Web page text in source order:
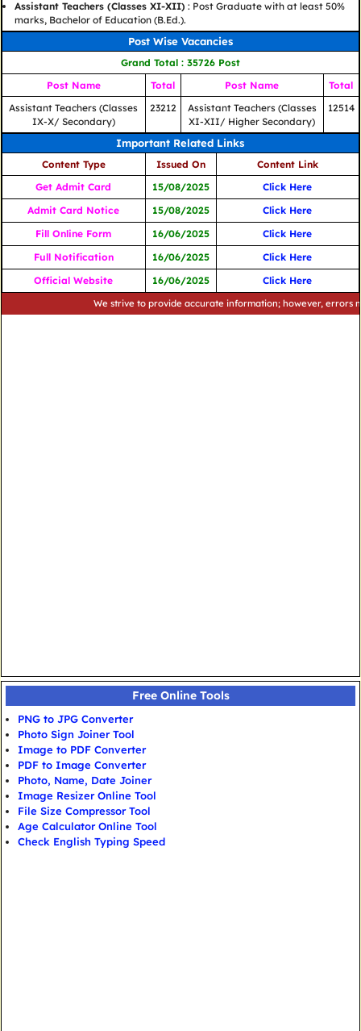
Assistant Teachers (Classes XI-XII) : Post Graduate with at least 50%
marks, Bachelor of Education (B.Ed.).
Post Wise Vacancies
Grand Total : 35726 Post
Post Name
Total Post Name
Total
Assistant Teachers (Classes
IX-X/ Secondary)
23212
Assistant Teachers (Classes
XI-XII/ Higher Secondary)
12514
Important Related Links
Content Type Issued On
Content Link
Get Admit Card
15/08/2025
Click Here
Admit Card Notice
15/08/2025
Click Here
Fill Online Form
16/06/2025
Click Here
Full Notification
16/06/2025
Click Here
Official Website
16/06/2025 Click Here
We strive to provide accurate information; however, errors
Free Online Tools
PNG to JPG Converter
Photo Sign Joiner Tool
Image to PDF Converter
PDF to Image Converter
Photo, Name, Date Joiner
Image Resizer Online Tool
File Size Compressor Tool
Age Calculator Online Tool
Check English Typing Speed